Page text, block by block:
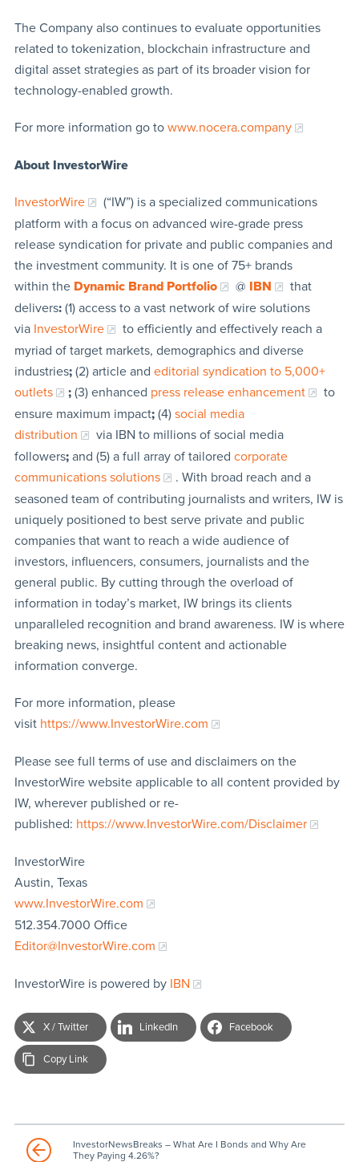
The Company also continues to evaluate opportunities
related to tokenization, blockchain infrastructure and
digital asset strategies as part of its broader vision for
technology-enabled growth.
For more information go to www.nocera.company
About InvestorWire
InvestorWire
(“IW”) is a specialized communications
platform with a focus on advanced wire-grade press
release syndication for private and public companies and
the investment community. It is one of 75+ brands
within the Dynamic Brand Portfolio @ IBN
that
delivers:(1) access to a vast network of wire solutions
via InvestorWire
to efficiently and effectively reach a
myriad of target markets, demographics and diverse
industries;(2) article and editorial syndication to 5,000+
outlets
;(3) enhanced press release enhancement
to
ensure maximum impact;(4) social media
distribution
via IBN to millions of social media
followers;and (5) a full array of tailored corporate
communications solutions
. With broad reach and a
seasoned team of contributing journalists and writers, IW is
uniquely positioned to best serve private and public
companies that want to reach a wide audience of
investors, influencers, consumers, journalists and the
general public. By cutting through the overload of
information in today’s market, IW brings its clients
unparalleled recognition and brand awareness. IW is where
breaking news, insightful content and actionable
information converge.
For more information, please
visit https://www.InvestorWire.com
Please see full terms of use and disclaimers on the
InvestorWire website applicable to all content provided by
IW, wherever published or re-
published: https://www.InvestorWire.com/Disclaimer
InvestorWire
Austin, Texas
www.InvestorWire.com
512.354.7000 Office
Editor@InvestorWire.com
InvestorWire is powered by IBN
X / Twitter LinkedIn Facebook
Copy Link
InvestorNewsBreaks – What Are I Bonds and Why Are
They Paying 4.26%?